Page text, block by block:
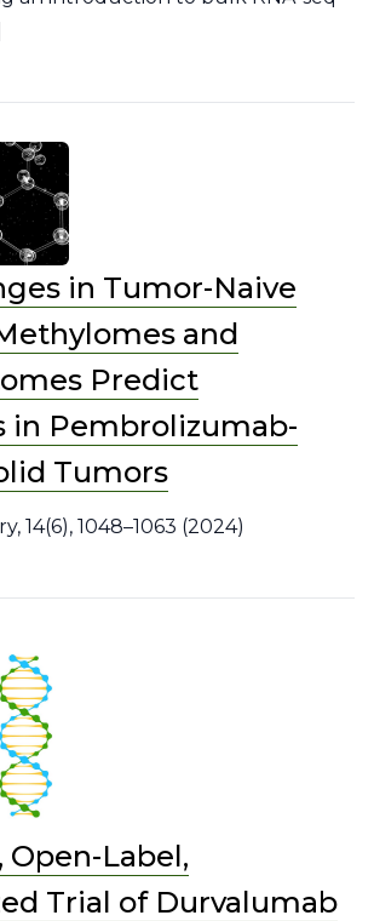
in Tumor-Naive
and
Predict
in Pembrolizumab-
Tumors
14(6), 1048–1063 (2024)
Open-Label,
Trial of Durvalumab